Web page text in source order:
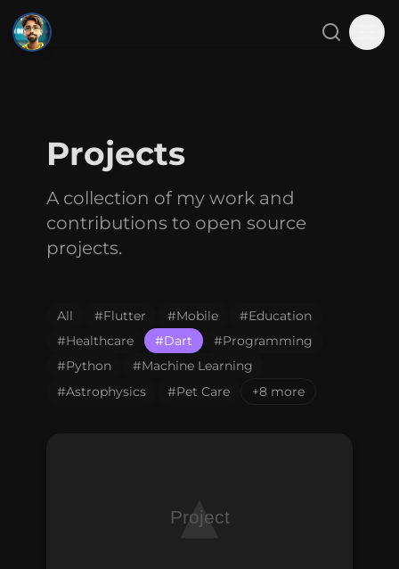
Search
About
Projects
Blog
Contact
Projects
A collection of my work and
contributions to open source
projects.
All #Flutter #Mobile #Education
#Healthcare #Dart #Programming
#Python #Machine Learning
#Astrophysics #Pet Care +8 more